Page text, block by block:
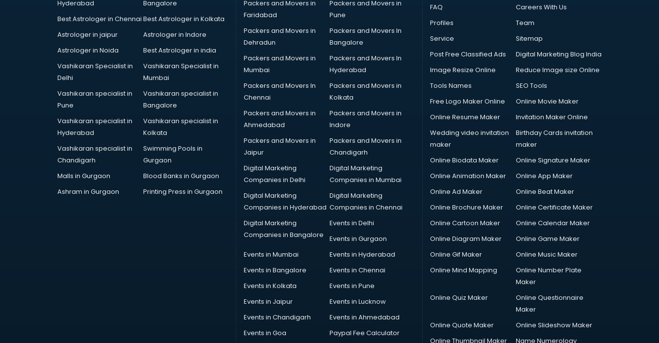
Animation services in malappuram
Animation Studios services in
Apple Service Center services in
AR Development services in
Architects services in malappuram
Artificial Intelligence services in
Astrologers On Phone services in
Astrology services in malappuram
Asus Service Center services in
Hyderabad
Bangalore
Best Astrologer in Chennai Best Astrologer in Kolkata
Astrologer in jaipur
Astrologer in Indore
Astrologer in Noida
Best Astrologer in india
Vashikaran Specialist in
Delhi
Vashikaran Specialist in
Mumbai
Vashikaran specialist in
Pune
Vashikaran specialist in
Bangalore
Vashikaran specialist in
Hyderabad
Vashikaran specialist in
Kolkata
Vashikaran specialist in
Chandigarh
Swimming Pools in
Gurgaon
Malls in Gurgaon
Blood Banks in Gurgaon
Ashram in Gurgaon
Printing Press in Gurgaon
Packers and Movers in
Faridabad
Packers and Movers in
Pune
Packers and Movers in
Dehradun
Packers and Movers In
Bangalore
Packers and Movers in
Mumbai
Packers and Movers In
Hyderabad
Packers and Movers In
Chennai
Packers and Movers in
Kolkata
Packers and Movers in
Ahmedabad
Packers and Movers in
Indore
Packers and Movers in
Jaipur
Packers and Movers in
Chandigarh
Digital Marketing
Companies in Delhi
Digital Marketing
Companies in Mumbai
Digital Marketing
Companies in Hyderabad
Digital Marketing
Companies in Chennai
Digital Marketing
Companies in Bangalore
Events in Delhi
Events in Gurgaon
Events in Mumbai
Events in Hyderabad
Events in Bangalore
Events in Chennai
Events in Kolkata
Events in Pune
Events in Jaipur
Events in Lucknow
Events in Chandigarh
Events in Ahmedabad
Events in Goa
Paypal Fee Calculator
FAQ
Careers With Us
Profiles
Team
Service
Sitemap
Post Free Classified Ads
Digital Marketing Blog India
Image Resize Online
Reduce Image size Online
Tools Names
SEO Tools
Free Logo Maker Online
Online Movie Maker
Online Resume Maker
Invitation Maker Online
Wedding video invitation
maker
Birthday Cards invitation
maker
Online Biodata Maker
Online Signature Maker
Online Animation Maker
Online App Maker
Online Ad Maker
Online Beat Maker
Online Brochure Maker
Online Certificate Maker
Online Cartoon Maker
Online Calendar Maker
Online Diagram Maker
Online Game Maker
Online Gif Maker
Online Music Maker
Online Mind Mapping
Online Number Plate
Maker
Online Quiz Maker
Online Questionnaire
Maker
Online Quote Maker
Online Slideshow Maker
Online Thumbnail Maker
Name Numerology